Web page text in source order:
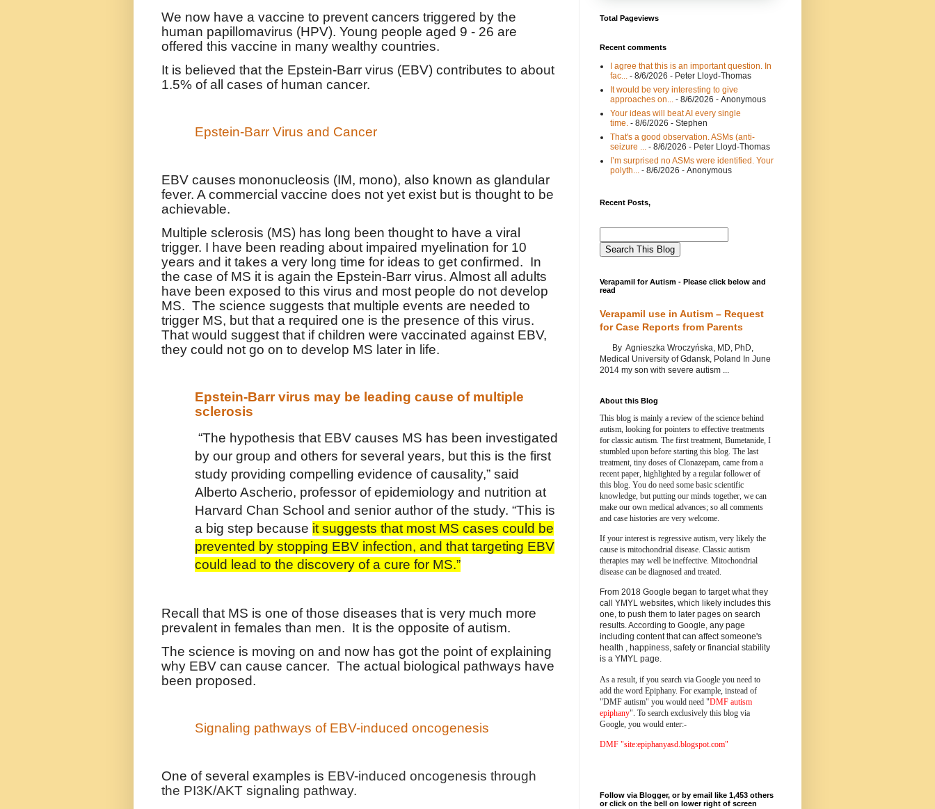
We now have a vaccine to prevent cancers triggered by the
human papillomavirus (HPV). Young people aged 9 - 26 are
offered this vaccine in many wealthy countries.
It is believed that the Epstein-Barr virus (EBV) contributes to about
1.5% of all cases of human cancer.
Epstein-Barr Virus and Cancer
EBV causes mononucleosis (IM, mono), also known as glandular
fever. A commercial vaccine does not yet exist but is thought to be
achievable.
Multiple sclerosis (MS) has long been thought to have a viral
trigger. I have been reading about impaired myelination for 10
years and it takes a very long time for ideas to get confirmed. In
the case of MS it is again the Epstein-Barr virus. Almost all adults
have been exposed to this virus and most people do not develop
MS. The science suggests that multiple events are needed to
trigger MS, but that a required one is the presence of this virus.
That would suggest that if children were vaccinated against EBV,
they could not go on to develop MS later in life.
Epstein-Barr virus may be leading cause of multiple
sclerosis
“The hypothesis that EBV causes MS has been investigated
by our group and others for several years, but this is the first
study providing compelling evidence of causality,” said
Alberto Ascherio, professor of epidemiology and nutrition at
Harvard Chan School and senior author of the study. “This is
a big step because it suggests that most MS cases could be
prevented by stopping EBV infection, and that targeting EBV
could lead to the discovery of a cure for MS.”
Recall that MS is one of those diseases that is very much more
prevalent in females than men. It is the opposite of autism.
The science is moving on and now has got the point of explaining
why EBV can cause cancer. The actual biological pathways have
been proposed.
Signaling pathways of EBV-induced oncogenesis
One of several examples is EBV-induced oncogenesis through
the PI3K/AKT signaling pathway.
Total Pageviews
Recent comments
I agree that this is an important question. In
fac...
- 8/6/2026 - Peter Lloyd-Thomas
It would be very interesting to give
approaches on...
- 8/6/2026 - Anonymous
Your ideas will beat AI every single
time. - 8/6/2026 - Stephen
That's a good observation. ASMs (anti-
seizure ...
- 8/6/2026 - Peter Lloyd-Thomas
I’m surprised no ASMs were identified. Your
polyth...
- 8/6/2026 - Anonymous
Recent Posts,
Verapamil for Autism - Please click below and
read
Verapamil use in Autism – Request
for Case Reports from Parents
By Agnieszka Wroczyńska, MD, PhD,
Medical University of Gdansk, Poland In June
2014 my son with severe autism ...
About this Blog
This blog is mainly a review of the science behind
autism, looking for pointers to effective treatments
for classic autism. The first treatment, Bumetanide, I
stumbled upon before starting this blog. The last
treatment, tiny doses of Clonazepam, came from a
recent paper, highlighted by a regular follower of
this blog. You do need some basic scientific
knowledge, but putting our minds together, we can
make our own medical advances; so all comments
and case histories are very welcome.
If your interest is regressive autism, very likely the
cause is mitochondrial disease. Classic autism
therapies may well be ineffective. Mitochondrial
disease can be diagnosed and treated.
From 2018 Google began to target what they
call YMYL websites, which likely includes this
one, to push them to later pages on search
results. According to Google, any page
including content that can affect someone's
health , happiness, safety or financial stability
is a YMYL page.
As a result, if you search via Google you need to
add the word Epiphany. For example, instead of
"DMF autism" you would need "DMF autism
epiphany". To search exclusively this blog via
Google, you would enter:-
DMF "site:epiphanyasd.blogspot.com"
Follow via Blogger, or by email like 1,453 others
or click on the bell on lower right of screen